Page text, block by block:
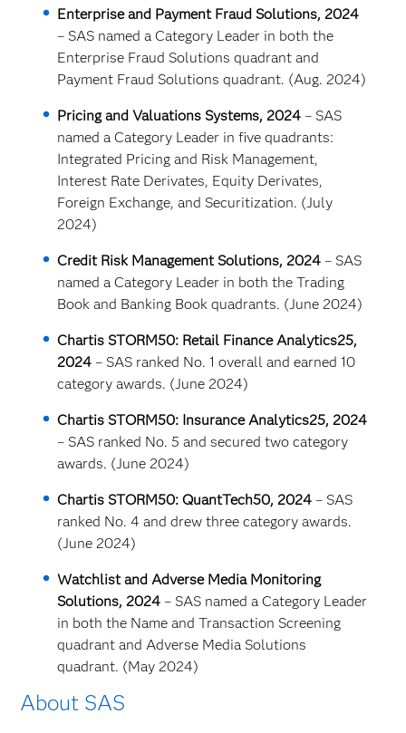
Enterprise and Payment Fraud Solutions, 2024
– SAS named a Category Leader in both the
Enterprise Fraud Solutions quadrant and
Payment Fraud Solutions quadrant. (Aug. 2024)
Pricing and Valuations Systems, 2024– SAS
named a Category Leader in five quadrants:
Integrated Pricing and Risk Management,
Interest Rate Derivates, Equity Derivates,
Foreign Exchange, and Securitization. (July
2024)
Credit Risk Management Solutions, 2024 – SAS
named a Category Leader in both the Trading
Book and Banking Book quadrants. (June 2024)
Chartis STORM50: Retail Finance Analytics25,
2024 – SAS ranked No. 1 overall and earned 10
category awards. (June 2024)
Chartis STORM50: Insurance Analytics25, 2024
– SAS ranked No. 5 and secured two category
awards. (June 2024)
Chartis STORM50: QuantTech50, 2024– SAS
ranked No. 4 and drew three category awards.
(June 2024)
Watchlist and Adverse Media Monitoring
Solutions, 2024 – SAS named a Category Leader
in both the Name and Transaction Screening
quadrant and Adverse Media Solutions
quadrant. (May 2024)
About SAS